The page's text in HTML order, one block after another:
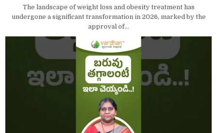
The landscape of weight loss and obesity treatment has
undergone a significant transformation in 2026, marked by the
approval of...